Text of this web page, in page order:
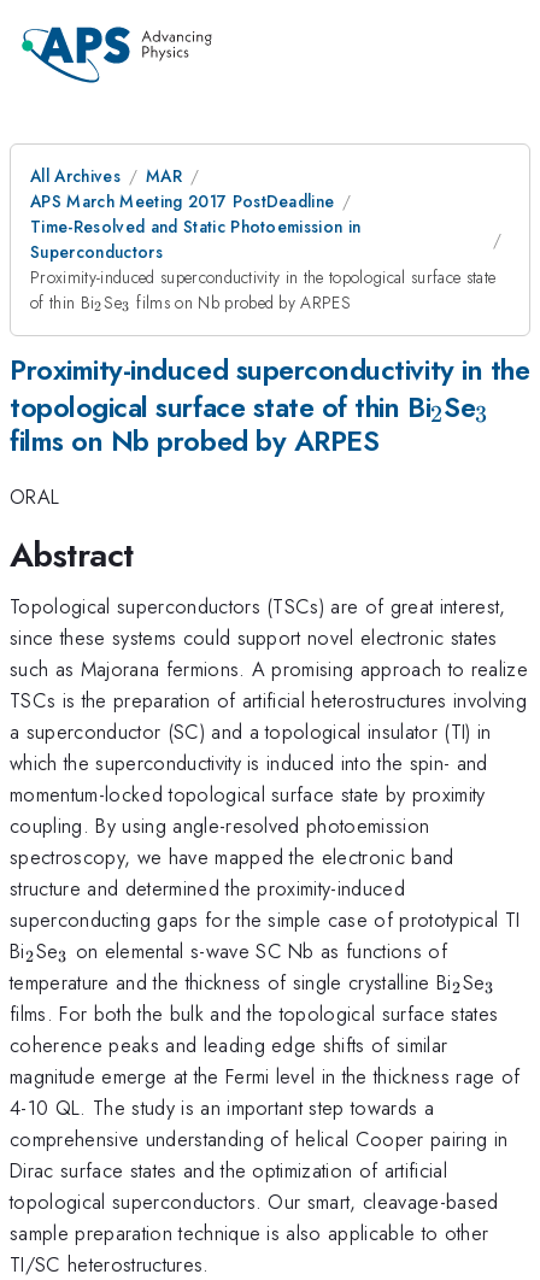
All Archives
MAR
APS March Meeting 2017 PostDeadline
Time-Resolved and Static Photoemission in
Superconductors
Proximity-induced superconductivity in the topological surface state
of thin Bi_{2}
2Se_{3}
3 films on Nb probed by ARPES
Proximity-induced superconductivity in the
topological surface state of thin Bi_{2}
2Se_{3}
3
films on Nb probed by ARPES
ORAL
Abstract
Topological superconductors (TSCs) are of great interest,
since these systems could support novel electronic states
such as Majorana fermions. A promising approach to realize
TSCs is the preparation of artificial heterostructures involving
a superconductor (SC) and a topological insulator (TI) in
which the superconductivity is induced into the spin- and
momentum-locked topological surface state by proximity
coupling. By using angle-resolved photoemission
spectroscopy, we have mapped the electronic band
structure and determined the proximity-induced
superconducting gaps for the simple case of prototypical TI
Bi_{2}
2Se_{3}
3 on elemental s-wave SC Nb as functions of
temperature and the thickness of single crystalline Bi_{2}
2Se_{3}
3
films. For both the bulk and the topological surface states
coherence peaks and leading edge shifts of similar
magnitude emerge at the Fermi level in the thickness rage of
4-10 QL. The study is an important step towards a
comprehensive understanding of helical Cooper pairing in
Dirac surface states and the optimization of artificial
topological superconductors. Our smart, cleavage-based
sample preparation technique is also applicable to other
TI/SC heterostructures.